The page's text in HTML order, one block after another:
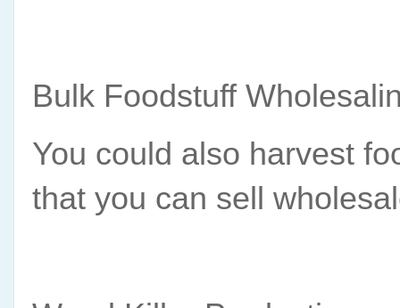
Bulk Foodstuff
You could also harvest
that you can sell